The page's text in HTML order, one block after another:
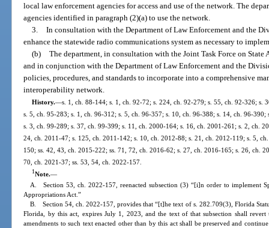
local law enforcement agencies for access and use of the network. The
agencies identified in paragraph (2)(a) to use the network.
3. In consultation with the Department of Law Enforcement and the
enhance the statewide radio communications system as necessary to
(b) The department, in consultation with the Joint Task Force on
and in conjunction with the Department of Law Enforcement and the
policies, procedures, and standards to incorporate into a comprehensive
interoperability network.
History.—s. 1, ch. 88-144; s. 1, ch. 92-72; s. 224, ch. 92-279; s. 55, ch. 92-326; s.
s. 5, ch. 95-283; s. 1, ch. 96-312; s. 5, ch. 96-357; s. 10, ch. 96-388; s. 14, ch. 96-
s. 3, ch. 99-289; s. 37, ch. 99-399; s. 11, ch. 2000-164; s. 16, ch. 2001-261; s. 2, ch.
24, ch. 2011-47; s. 125, ch. 2011-142; s. 10, ch. 2012-88; s. 21, ch. 2012-119; s. 5,
150; ss. 42, 43, ch. 2015-222; ss. 71, 72, ch. 2016-62; s. 27, ch. 2016-165; s. 26, ch.
70, ch. 2021-37; ss. 53, 54, ch. 2022-157.
1Note.—
A. Section 53, ch. 2022-157, reenacted subsection (3) “[i]n order to implement
Appropriations Act.”
B. Section 54, ch. 2022-157, provides that “[t]he text of s. 282.709(3), Florida
Florida, by this act, expires July 1, 2023, and the text of that subsection shall
amendments to such text enacted other than by this act shall be preserved and